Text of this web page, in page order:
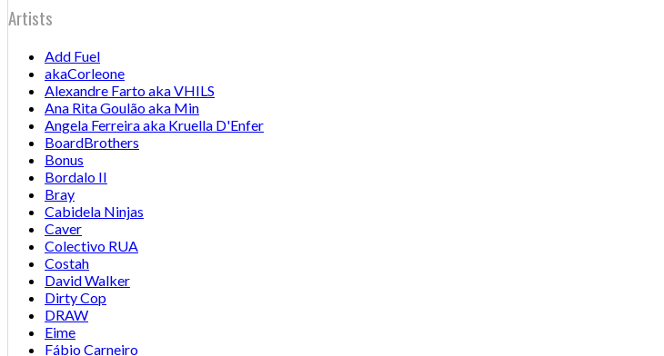
Artists
Add Fuel
akaCorleone
Alexandre Farto aka VHILS
Ana Rita Goulão aka Min
Angela Ferreira aka Kruella D'Enfer
BoardBrothers
Bonus
Bordalo II
Bray
Cabidela Ninjas
Caver
Colectivo RUA
Costah
David Walker
Dirty Cop
DRAW
Eime
Fábio Carneiro